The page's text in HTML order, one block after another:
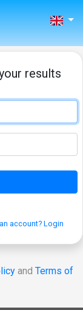
results
account? Login
and Terms of